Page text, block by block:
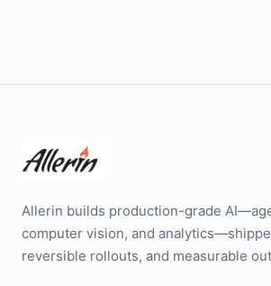
Allerin builds production-grade
computer vision, and
reversible rollouts, and measurable